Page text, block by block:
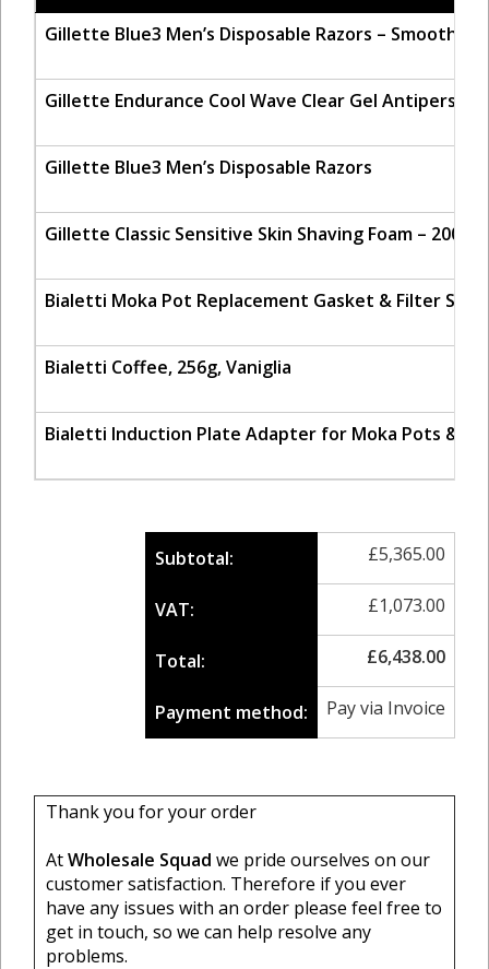
Gillette Blue3 Men’s Disposable Razors – Smooth &
Gillette Endurance Cool Wave Clear Gel
Gillette Blue3 Men’s Disposable Razors
Gillette Classic Sensitive Skin Shaving Foam – 200ml
Bialetti Moka Pot Replacement Gasket & Filter Set
Bialetti Coffee, 256g, Vaniglia
Bialetti Induction Plate Adapter for Moka Pots &
Subtotal: £5,365.00
VAT: £1,073.00
Total: £6,438.00
Payment method: Pay via Invoice
Thank you for your order
AtWholesale Squad we pride ourselves on our
customer satisfaction. Therefore if you ever
have any issues with an order please feel free to
get in touch, so we can help resolve any
problems.